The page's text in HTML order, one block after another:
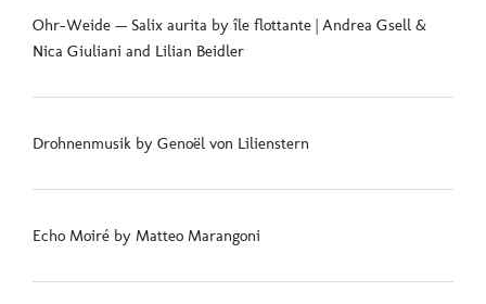
Ohr-Weide — Salix aurita by île flottante | Andrea Gsell &
Nica Giuliani and Lilian Beidler
Drohnenmusik by Genoël von Lilienstern
Echo Moiré by Matteo Marangoni